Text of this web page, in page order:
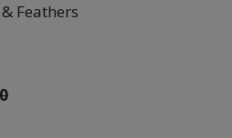
Feathers